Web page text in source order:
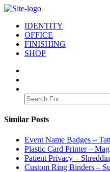
IDENTITY
OFFICE
FINISHING
SHOP
Search
for:
Similar Posts
Event Name Badges –
Plastic Card Printer –
Patient Privacy –
Custom Ring Binders –